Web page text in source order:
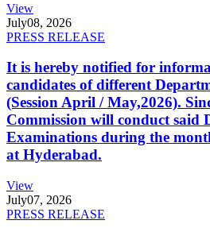
View
July08, 2026
PRESS RELEASE
It is hereby notified for
candidates of different
(Session April / May,2026).
Commission will conduct said
Examinations during the
at Hyderabad.
View
July07, 2026
PRESS RELEASE